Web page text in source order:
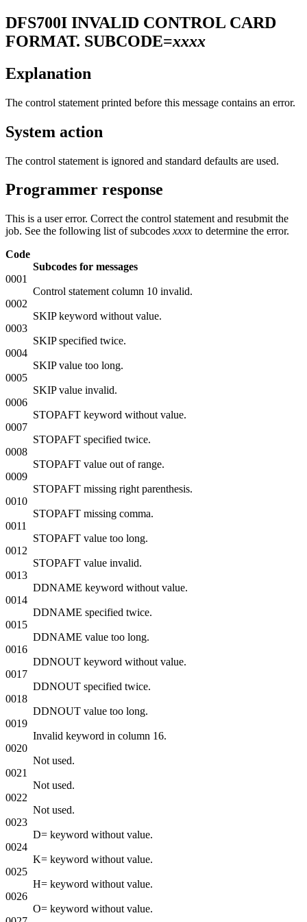
DFS700I INVALID CONTROL CARD
FORMAT. SUBCODE=xxxx
Explanation
The control statement printed before this message contains an error.
System action
The control statement is ignored and standard defaults are used.
Programmer response
This is a user error. Correct the control statement and resubmit the
job. See the following list of subcodes xxxx to determine the error.
Code
Subcodes for messages
0001
Control statement column 10 invalid.
0002
SKIP keyword without value.
0003
SKIP specified twice.
0004
SKIP value too long.
0005
SKIP value invalid.
0006
STOPAFT keyword without value.
0007
STOPAFT specified twice.
0008
STOPAFT value out of range.
0009
STOPAFT missing right parenthesis.
0010
STOPAFT missing comma.
0011
STOPAFT value too long.
0012
STOPAFT value invalid.
0013
DDNAME keyword without value.
0014
DDNAME specified twice.
0015
DDNAME value too long.
0016
DDNOUT keyword without value.
0017
DDNOUT specified twice.
0018
DDNOUT value too long.
0019
Invalid keyword in column 16.
0020
Not used.
0021
Not used.
0022
Not used.
0023
D= keyword without value.
0024
K= keyword without value.
0025
H= keyword without value.
0026
O= keyword without value.